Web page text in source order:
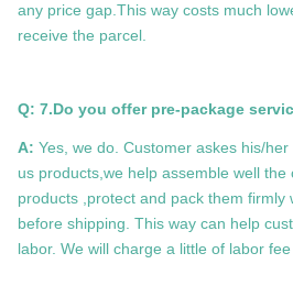
any price gap.This way costs much
receive the parcel.
Q: 7.Do you offer pre-package
A: Yes, we do. Customer askes his/
us products,we help assemble well the
products ,protect and pack them firmly
before shipping. This way can help
labor. We will charge a little of labor fee